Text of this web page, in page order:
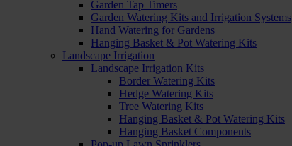
Garden Tap Timers
Garden Watering Kits and Irrigation Systems
Hand Watering for Gardens
Hanging Basket & Pot Watering Kits
Landscape Irrigation
Landscape Irrigation Kits
Border Watering Kits
Hedge Watering Kits
Tree Watering Kits
Hanging Basket & Pot Watering Kits
Hanging Basket Components